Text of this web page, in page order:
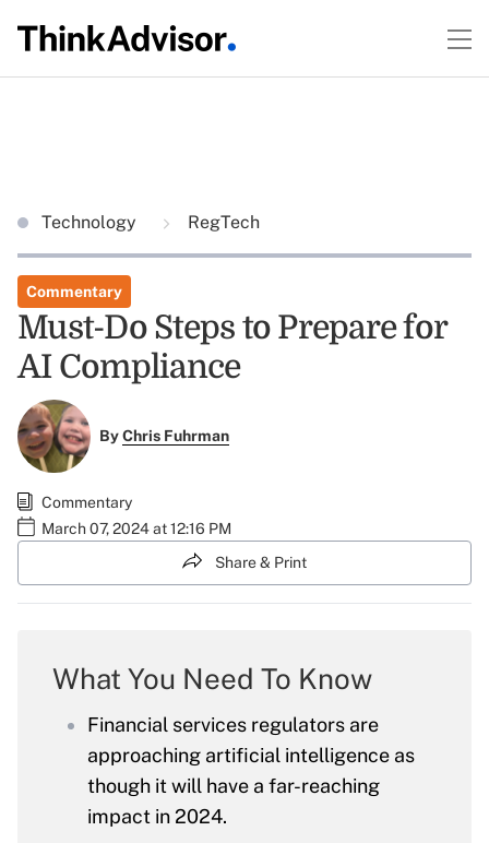
Technology RegTech
Commentary
Must-Do Steps to Prepare for
AI Compliance
ByChris Fuhrman
Commentary
March 07, 2024 at 12:16 PM
Share & Print
What You Need To Know
Financial services regulators are
approaching artificial intelligence as
though it will have a far-reaching
impact in 2024.